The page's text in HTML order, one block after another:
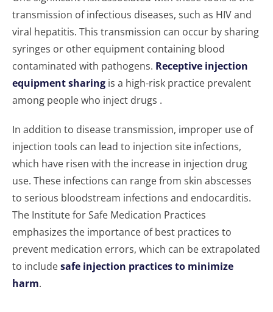
transmission of infectious diseases, such as HIV and
viral hepatitis. This transmission can occur by sharing
syringes or other equipment containing blood
contaminated with pathogens. Receptive injection
equipment sharing is a high-risk practice prevalent
among people who inject drugs .
In addition to disease transmission, improper use of
injection tools can lead to injection site infections,
which have risen with the increase in injection drug
use. These infections can range from skin abscesses
to serious bloodstream infections and endocarditis.
The Institute for Safe Medication Practices
emphasizes the importance of best practices to
prevent medication errors, which can be extrapolated
to includesafe injection practices to minimize
harm.